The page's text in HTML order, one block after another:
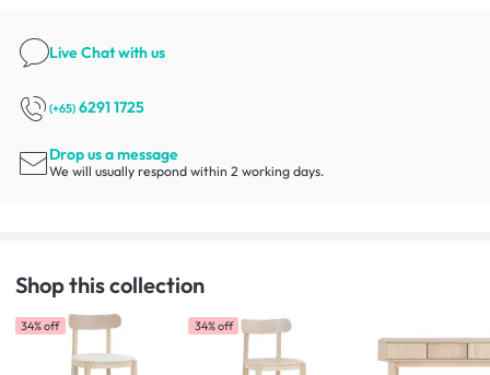
Live Chatwith us
(+65) 6291 1725
Drop us a message
We will usually respond within 2 working days.
Shop this collection
34% off 34% off